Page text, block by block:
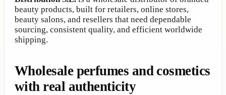
beauty products, built for retailers, online stores,
beauty salons, and resellers that need dependable
sourcing, consistent quality, and efficient worldwide
shipping.
Wholesale perfumes and cosmetics
with real authenticity